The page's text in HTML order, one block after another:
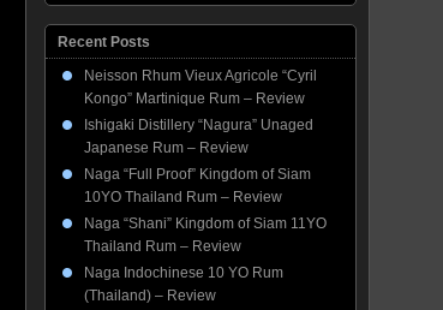
Recent Posts
Neisson Rhum Vieux Agricole “Cyril
Kongo” Martinique Rum – Review
Ishigaki Distillery “Nagura” Unaged
Japanese Rum – Review
Naga “Full Proof” Kingdom of Siam
10YO Thailand Rum – Review
Naga “Shani” Kingdom of Siam 11YO
Thailand Rum – Review
Naga Indochinese 10 YO Rum
(Thailand) – Review